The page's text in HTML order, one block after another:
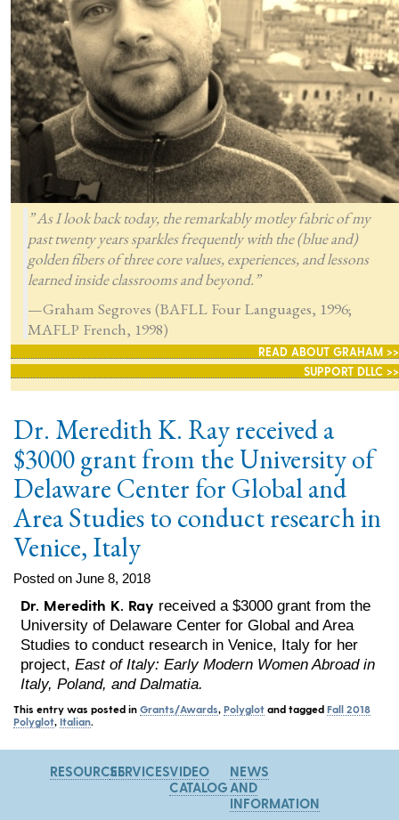
” As I look back today, the remarkably motley fabric of my
past twenty years sparkles frequently with the (blue and)
golden fibers of three core values, experiences, and lessons
learned inside classrooms and beyond.”
—Graham Segroves (BAFLL Four Languages, 1996;
MAFLP French, 1998)
READ ABOUT GRAHAM >>
SUPPORT DLLC >>
Dr. Meredith K. Ray received a
$3000 grant from the University of
Delaware Center for Global and
Area Studies to conduct research in
Venice, Italy
Posted on June 8, 2018
Dr. Meredith K. Ray received a $3000 grant from the
University of Delaware Center for Global and Area
Studies to conduct research in Venice, Italy for her
project,East of Italy: Early Modern Women Abroad in
Italy, Poland, and Dalmatia.
This entry was posted in Grants/Awards, Polyglot and tagged Fall 2018
Polyglot, Italian.
RESOURCESSERVICESVIDEO
CATALOG
NEWS
AND
INFORMATION